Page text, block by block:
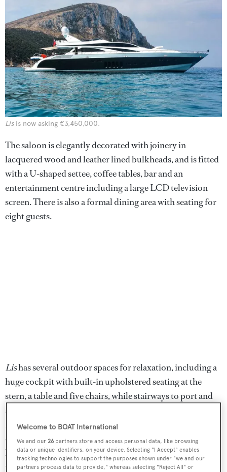
Lisis now asking €3,450,000.
The saloon is elegantly decorated with joinery in
lacquered wood and leather lined bulkheads, and is fitted
with a U-shaped settee, coffee tables, bar and an
entertainment centre including a large LCD television
screen. There is also a formal dining area with seating for
eight guests.
Lishas several outdoor spaces for relaxation, including a
huge cockpit with built-in upholstered seating at the
stern, a table and five chairs, while stairways to port and
starboard curve down to the swim platform and
hydraulic transom garage. The flybridge is similarly well
equipped, offering three helm chairs, ample seating, sun
beds, loungers, a Jacuzzi, and a retractable Bimini top
providing protection from the sun. For determined sun
Welcome to BOAT International
We and our26 partners store and access personal data, like browsing
data or unique identifiers, on your device. Selecting "I Accept" enables
tracking technologies to support the purposes shown under "we and our
partners process data to provide," whereas selecting "Reject All" or